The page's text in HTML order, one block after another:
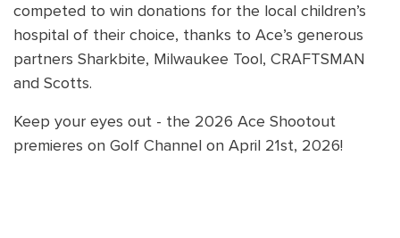
competed to win donations for the local children’s
hospital of their choice, thanks to Ace’s generous
partners Sharkbite, Milwaukee Tool, CRAFTSMAN
and Scotts.
Keep your eyes out - the 2026 Ace Shootout
premieres on Golf Channel on April 21st, 2026!